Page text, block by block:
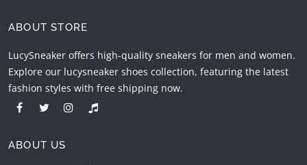
ABOUT STORE
LucySneaker offers high-quality sneakers for men and women.
Explore our lucysneaker shoes collection, featuring the latest
fashion styles with free shipping now.
ABOUT US